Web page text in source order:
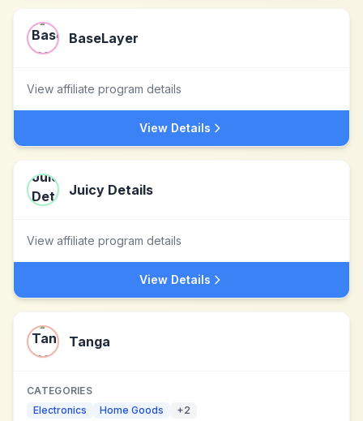
BaseLayer
View affiliate program details
View Details
Juicy Details
View affiliate program details
View Details
Tanga
CATEGORIES
Electronics
Home Goods +2